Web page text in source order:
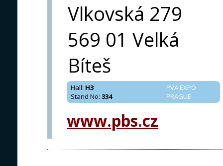
Vlkovská 279
569 01 Velká
Bíteš
PVA EXPO
PRAGUE
Hall: H3
Stand No: 334
www.pbs.cz